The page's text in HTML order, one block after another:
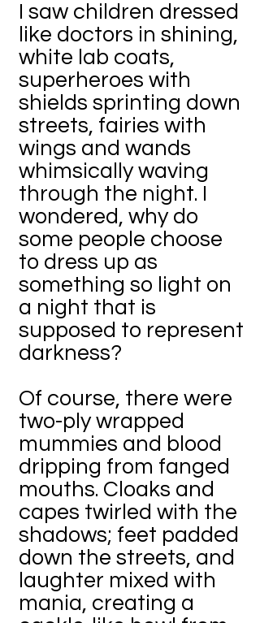
I saw children dressed
like doctors in shining,
white lab coats,
superheroes with
shields sprinting down
streets, fairies with
wings and wands
whimsically waving
through the night. I
wondered, why do
some people choose
to dress up as
something so light on
a night that is
supposed to represent
darkness?
Of course, there were
two-ply wrapped
mummies and blood
dripping from fanged
mouths. Cloaks and
capes twirled with the
shadows; feet padded
down the streets, and
laughter mixed with
mania, creating a